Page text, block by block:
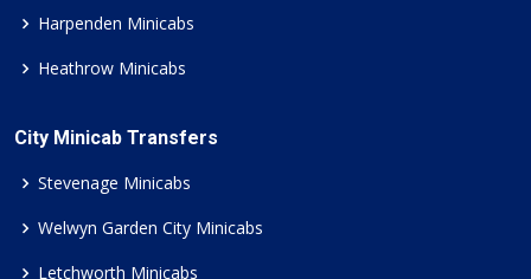
Harpenden Minicabs
Heathrow Minicabs
City Minicab Transfers
Stevenage Minicabs
Welwyn Garden City Minicabs
Letchworth Minicabs